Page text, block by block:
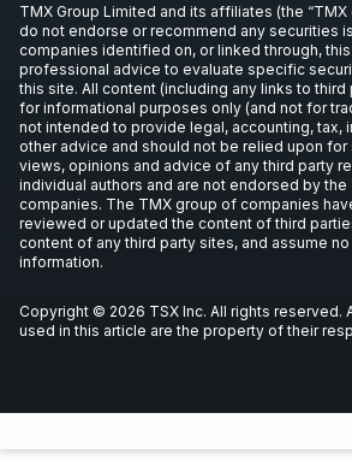
TMX Group Limited and its affiliates (the
do not endorse or recommend any securities
companies identified on, or linked through,
professional advice to evaluate specific
this site. All content (including any links to
for informational purposes only (and not for
not intended to provide legal, accounting, tax,
other advice and should not be relied upon for
views, opinions and advice of any third party
individual authors and are not endorsed by
companies. The TMX group of companies
reviewed or updated the content of third
content of any third party sites, and assume
information.
Copyright © 2026 TSX Inc. All rights reserved.
used in this article are the property of their